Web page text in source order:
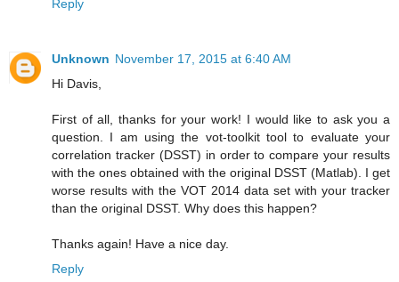
Reply
Unknown November 17, 2015 at 6:40 AM
Hi Davis,
First of all, thanks for your work! I would like to ask you a
question. I am using the vot-toolkit tool to evaluate your
correlation tracker (DSST) in order to compare your results
with the ones obtained with the original DSST (Matlab). I get
worse results with the VOT 2014 data set with your tracker
than the original DSST. Why does this happen?
Thanks again! Have a nice day.
Reply